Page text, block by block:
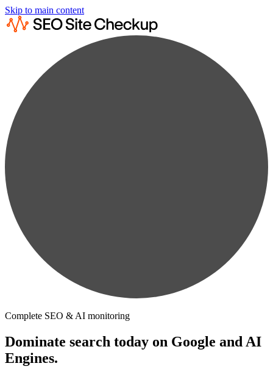
Skip to main content
Complete SEO & AI monitoring
Dominate search today on Google and AI
Engines.